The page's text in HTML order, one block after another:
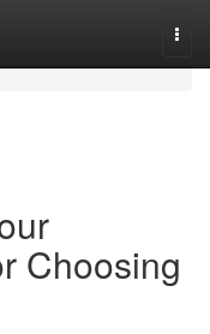
Choosing